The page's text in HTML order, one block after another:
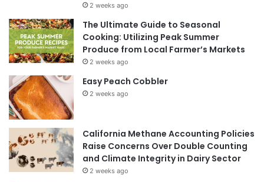
2 weeks ago
The Ultimate Guide to Seasonal
Cooking: Utilizing Peak Summer
Produce from Local Farmer’s Markets
2 weeks ago
Easy Peach Cobbler
2 weeks ago
California Methane Accounting Policies
Raise Concerns Over Double Counting
and Climate Integrity in Dairy Sector
2 weeks ago